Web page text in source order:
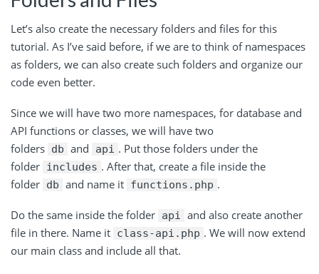
Let’s also create the necessary folders and files for this
tutorial. As I’ve said before, if we are to think of namespaces
as folders, we can also create such folders and organize our
code even better.
Since we will have two more namespaces, for database and
API functions or classes, we will have two
folders db and api . Put those folders under the
folder includes . After that, create a file inside the
folder db and name it functions.php .
Do the same inside the folder api and also create another
file in there. Name it class-api.php . We will now extend
our main class and include all that.